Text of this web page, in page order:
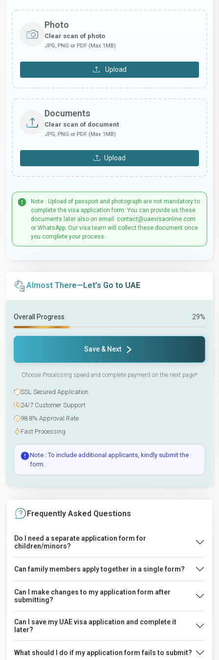
Photo
Clear scan of photo
JPG, PNG or PDF (Max 1MB)
Upload
Documents
Clear scan of document
JPG, PNG or PDF (Max 1MB)
Upload
Note : Upload of passport and photograph are not mandatory to
complete the visa application form. You can provide us these
documents later also on email: contact@uaevisaonline.com
or WhatsApp. Our visa team will collect these document once
you complete your process.
Almost There—Let’s Go to UAE
Overall Progress 29%
Save & Next
Choose Processing speed and complete payment on the next page*
SSL Secured Application
24/7 Customer Support
98.8% Approval Rate
Fast Processing
Note : To include additional applicants, kindly submit the
form.
Frequently Asked Questions
Do I need a separate application form for
children/minors?
Can family members apply together in a single form?
Can I make changes to my application form after
submitting?
Can I save my UAE visa application and complete it
later?
What should I do if my application form fails to submit?